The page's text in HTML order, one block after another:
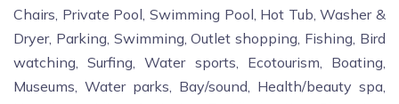
Chairs, Private Pool, Swimming Pool, Hot Tub, Washer &
Dryer, Parking, Swimming, Outlet shopping, Fishing, Bird
watching, Surfing, Water sports, Ecotourism, Boating,
Museums, Water parks, Bay/sound, Health/beauty spa,